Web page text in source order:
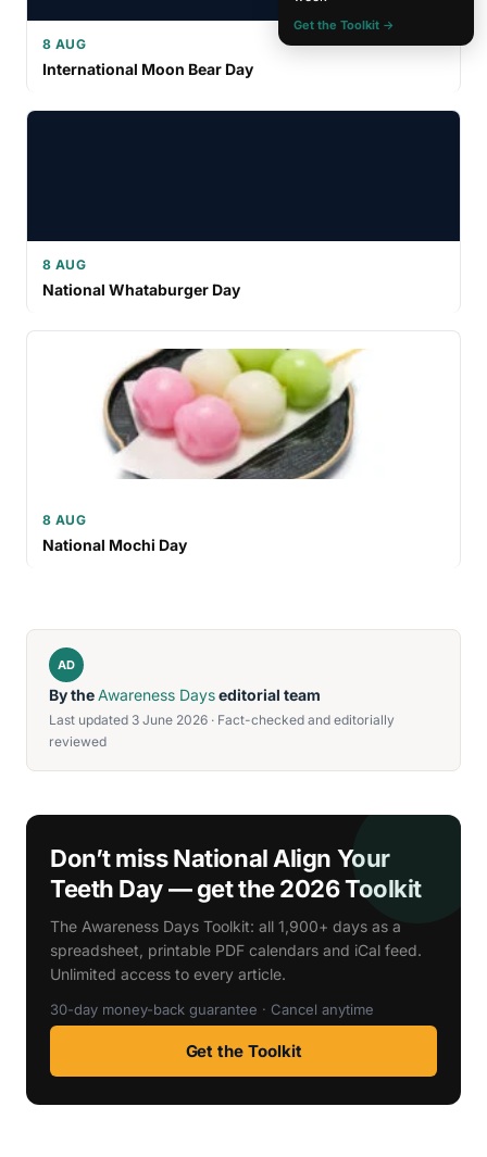
8 AUG
International Moon Bear Day
8 AUG
National Whataburger Day
8 AUG
National Mochi Day
AD
By theAwareness Dayseditorial team
Last updated 3 June 2026 · Fact-checked and editorially
reviewed
Don’t miss National Align Your
Teeth Day — get the 2026 Toolkit
The Awareness Days Toolkit: all 1,900+ days as a
spreadsheet, printable PDF calendars and iCal feed.
Unlimited access to every article.
30-day money-back guarantee · Cancel anytime
Get the Toolkit
Get the Toolkit →